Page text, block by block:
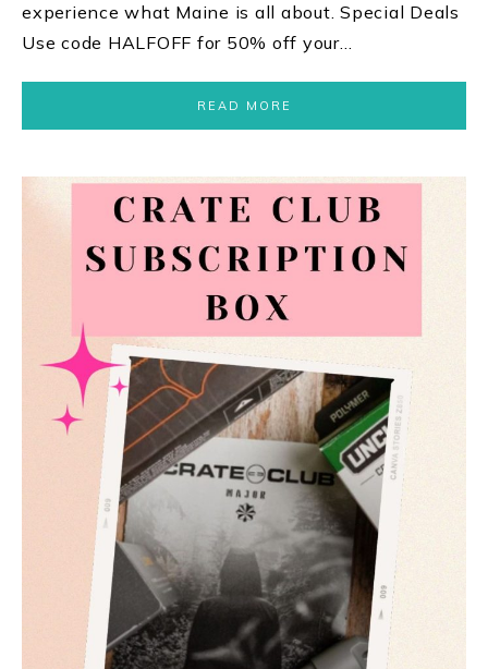
experience what Maine is all about. Special Deals
Use code HALFOFF for 50% off your…
READ MORE